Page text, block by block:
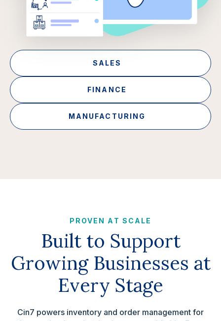
SALES
FINANCE
MANUFACTURING
PROVEN AT SCALE
Built to Support
Growing Businesses at
Every Stage
Cin7 powers inventory and order management for